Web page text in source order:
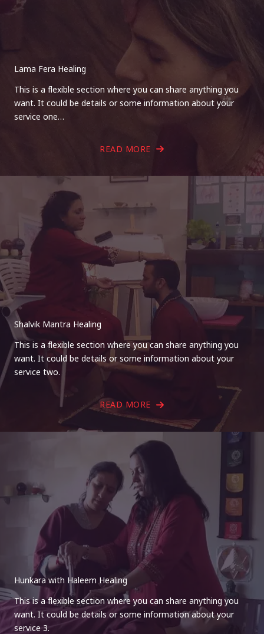
Lama Fera Healing
This is a flexible section where you can share anything you
want. It could be details or some information about your
service one…
READ MORE
Shalvik Mantra Healing
This is a flexible section where you can share anything you
want. It could be details or some information about your
service two.
READ MORE
Hunkara with Haleem Healing
This is a flexible section where you can share anything you
want. It could be details or some information about your
service 3.